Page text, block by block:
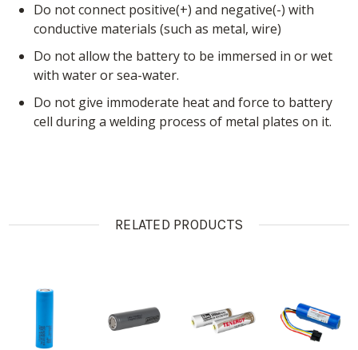
Do not connect positive(+) and negative(-) with
conductive materials (such as metal, wire)
Do not allow the battery to be immersed in or wet
with water or sea-water.
Do not give immoderate heat and force to battery
cell during a welding process of metal plates on it.
RELATED PRODUCTS